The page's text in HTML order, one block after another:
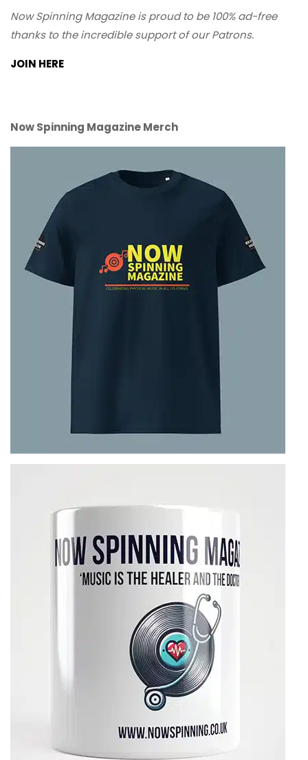
Now Spinning Magazine is proud to be 100% ad-free
thanks to the incredible support of our Patrons.
JOIN HERE
Now Spinning Magazine Merch